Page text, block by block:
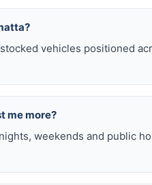
vehicles positioned
me more?
weekends and public